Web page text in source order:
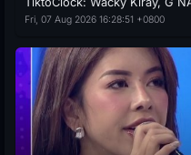
Fri, 07 Aug 2026 16:28:51 +0800